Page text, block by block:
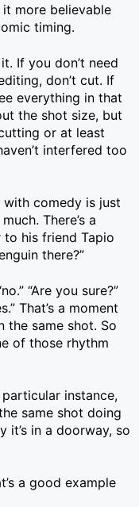
more believable
timing.
If you don’t need
don’t cut. If
everything in that
the shot size, but
or at least
interfered too
comedy is just
There’s a
to his friend Tapio
there?”
“Are you sure?”
That’s a moment
the same shot. So
of those rhythm
instance,
same shot doing
it’s in a doorway, so
a good example